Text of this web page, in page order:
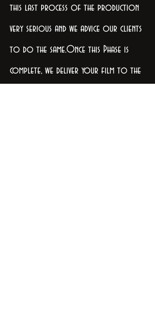
this last process of the production
very serious and we advice our clients
to do the same.Once this Phase is
complete, we deliver your film to the